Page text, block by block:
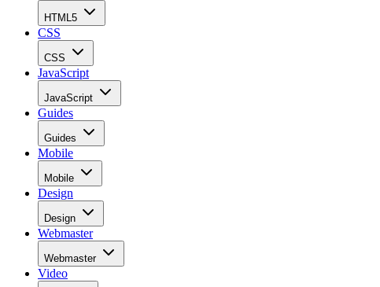
HTML5
CSS
CSS
JavaScript
JavaScript
Guides
Guides
Mobile
Mobile
Design
Design
Webmaster
Webmaster
Video